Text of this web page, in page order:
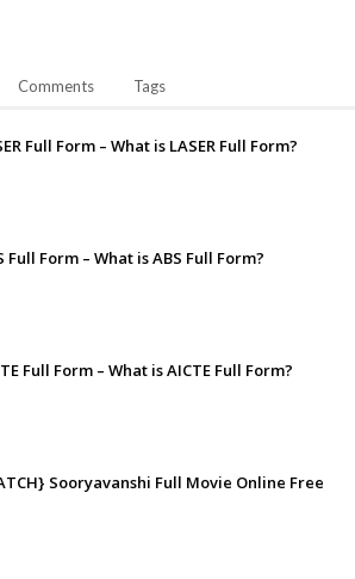
Comments Tags
Full Form – What is LASER Full Form?
Full Form – What is ABS Full Form?
Full Form – What is AICTE Full Form?
Sooryavanshi Full Movie Online Free